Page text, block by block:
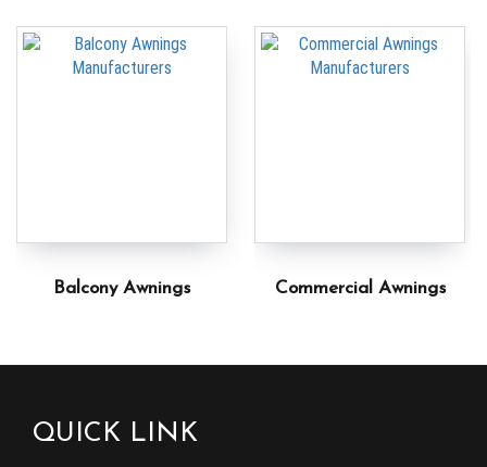
Balcony Awnings Commercial Awnings
QUICK LINK